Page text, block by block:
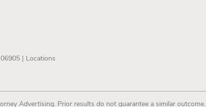
|
Locations
Advertising. Prior results do not guarantee a similar outcome.